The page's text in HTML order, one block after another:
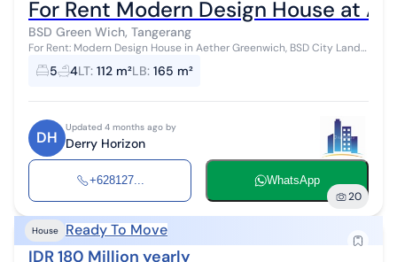
For Rent Modern Design House at
BSD Green Wich, Tangerang
For Rent: Modern Design House in Aether Greenwich, BSD City Land
area: 112 m² Building area: 165 m² - Bedrooms: 5 - Bathrooms: 4 -
Orien...
5 4LT: 112 m²LB: 165 m²
DH
Updated 4 months ago by
Derry Horizon
+628127... WhatsApp
20
House Ready To Move
IDR 180 Million yearly